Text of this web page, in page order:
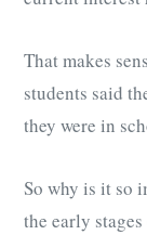
That makes
students said
they were in
So why is it so
the early